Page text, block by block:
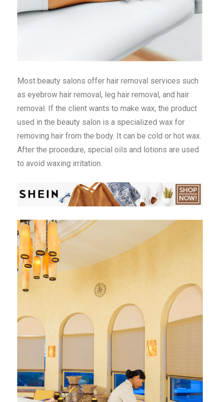
Most beauty salons offer hair removal services such
as eyebrow hair removal, leg hair removal, and hair
removal. If the client wants to make wax, the product
used in the beauty salon is a specialized wax for
removing hair from the body. It can be cold or hot wax.
After the procedure, special oils and lotions are used
to avoid waxing irritation.